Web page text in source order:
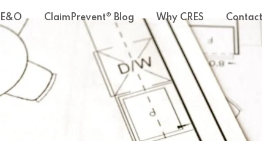
ClaimPrevent® Blog Why CRES Contact